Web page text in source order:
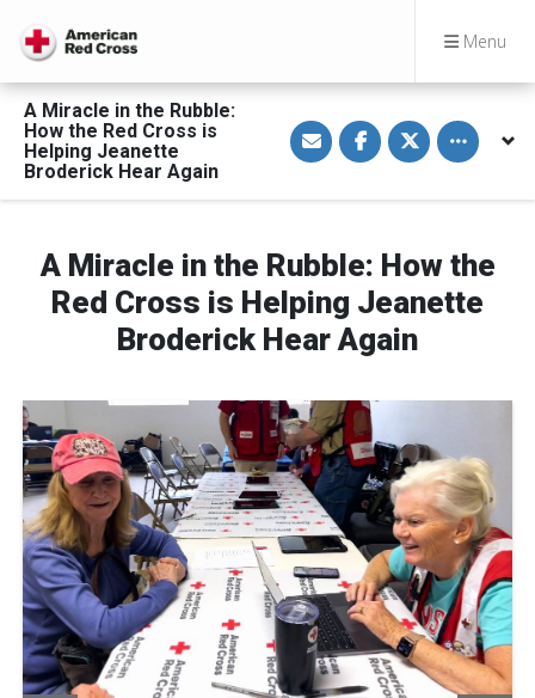
Menu
A Miracle in the Rubble:
How the Red Cross is
Helping Jeanette
Broderick Hear Again
S
h
a
E
m
a
i
S
h
a
a
c
e
b
o
k
S
h
a
w
i
t
t
r
Toggle
A Miracle in the Rubble: How the
Red Cross is Helping Jeanette
Broderick Hear Again